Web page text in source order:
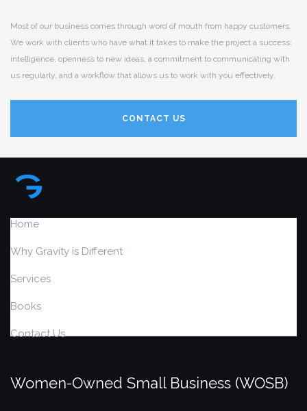
Most of our business comes through word of mouth from happy customers.
We work with clients who have what it takes to make the project a success:
intelligence, openness to new ideas, a commitment to communicating with
us regularly, and a workflow that allows us to work with you effectively.
CONTACT US
Home
Why Gravity is Different
Services
Books
Contact Us
Women-Owned Small Business (WOSB)